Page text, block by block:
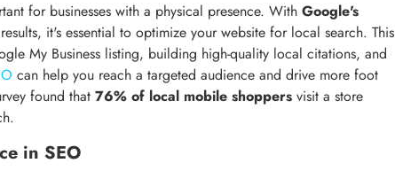
for businesses with a physical presence. With Google's
it's essential to optimize your website for local search. This
My Business listing, building high-quality local citations, and
can help you reach a targeted audience and drive more foot
found that 76% of local mobile shoppers visit a store
in SEO